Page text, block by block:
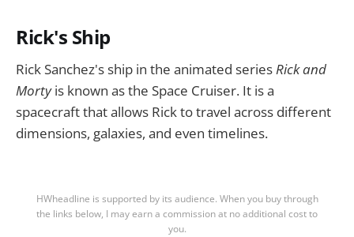
Rick's Ship
Rick Sanchez's ship in the animated seriesRick and
Mortyis known as the Space Cruiser. It is a
spacecraft that allows Rick to travel across different
dimensions, galaxies, and even timelines.
HWheadline is supported by its audience. When you buy through
the links below, I may earn a commission at no additional cost to
you.